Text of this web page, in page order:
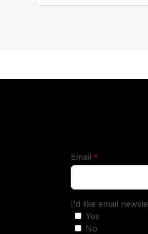
Email *required
I'd like email
Yes
No